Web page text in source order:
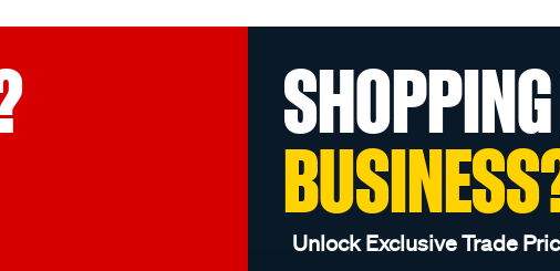
Unlock Exclusive Trade